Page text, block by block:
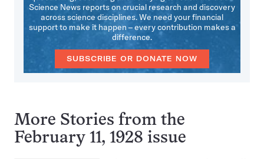
Science News reports on crucial research and discovery
across science disciplines. We need your financial
support to make it happen – every contribution makes a
difference.
SUBSCRIBE OR DONATE NOW
More Stories from the
February 11, 1928 issue